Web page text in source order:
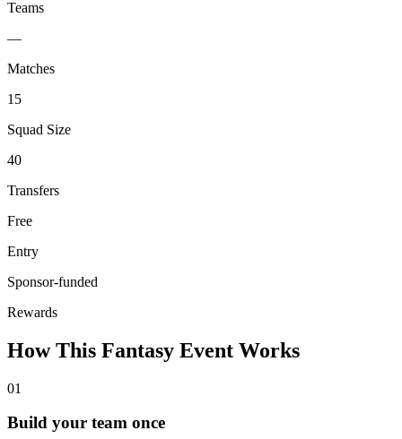
Teams
—
Matches
15
Squad Size
40
Transfers
Free
Entry
Sponsor-funded
Rewards
How This Fantasy Event Works
01
Build your team once